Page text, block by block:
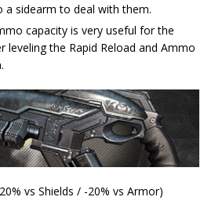
a sidearm to deal with them.
capacity is very useful for the
leveling the Rapid Reload and Ammo
vs Shields / -20% vs Armor)